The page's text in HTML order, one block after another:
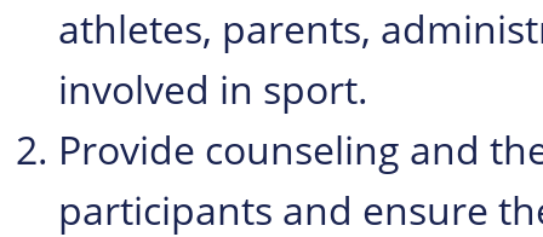
athletes, parents,
involved in sport.
Provide counseling and
participants and ensure